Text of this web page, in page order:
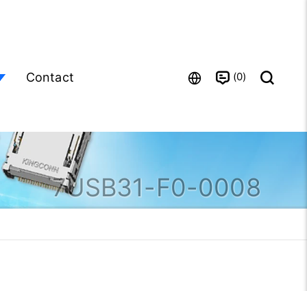
Contact 0
7USB31-F0-0008